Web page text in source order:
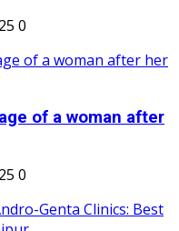
0
of a woman after
0